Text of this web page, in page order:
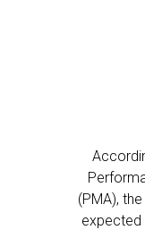
(PMA),
expected